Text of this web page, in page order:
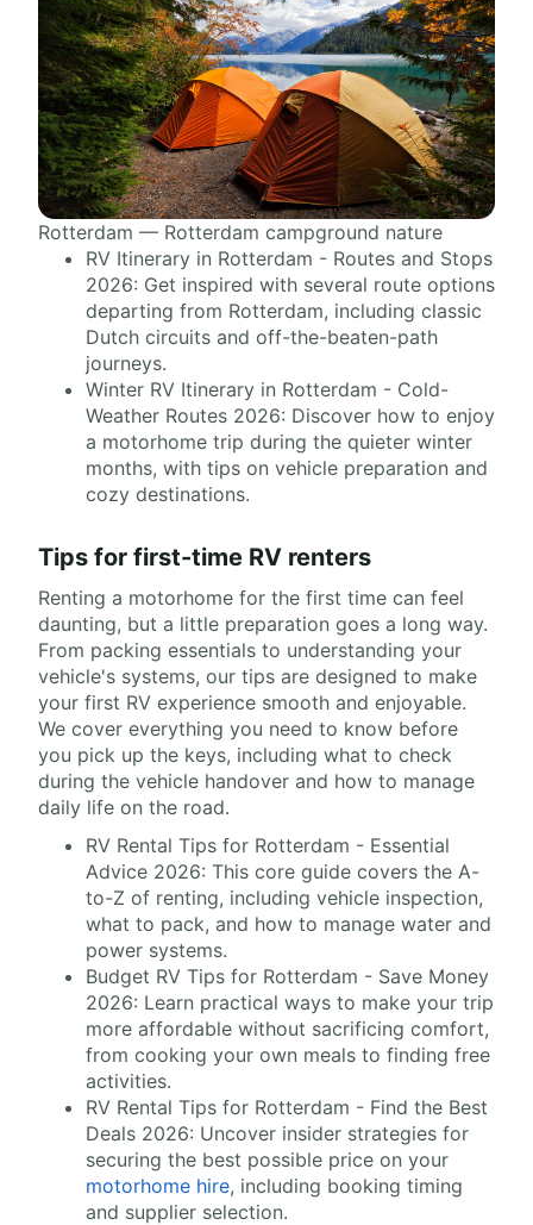
Rotterdam — Rotterdam campground nature
RV Itinerary in Rotterdam - Routes and Stops
2026: Get inspired with several route options
departing from Rotterdam, including classic
Dutch circuits and off-the-beaten-path
journeys.
Winter RV Itinerary in Rotterdam - Cold-
Weather Routes 2026: Discover how to enjoy
a motorhome trip during the quieter winter
months, with tips on vehicle preparation and
cozy destinations.
Tips for first-time RV renters
Renting a motorhome for the first time can feel
daunting, but a little preparation goes a long way.
From packing essentials to understanding your
vehicle's systems, our tips are designed to make
your first RV experience smooth and enjoyable.
We cover everything you need to know before
you pick up the keys, including what to check
during the vehicle handover and how to manage
daily life on the road.
RV Rental Tips for Rotterdam - Essential
Advice 2026: This core guide covers the A-
to-Z of renting, including vehicle inspection,
what to pack, and how to manage water and
power systems.
Budget RV Tips for Rotterdam - Save Money
2026: Learn practical ways to make your trip
more affordable without sacrificing comfort,
from cooking your own meals to finding free
activities.
RV Rental Tips for Rotterdam - Find the Best
Deals 2026: Uncover insider strategies for
securing the best possible price on your
motorhome hire, including booking timing
and supplier selection.